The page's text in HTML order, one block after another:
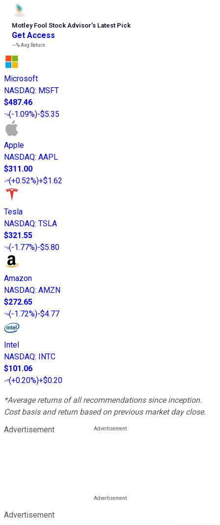
Motley Fool Stock Advisor’s Latest Pick
Get Access
---%Avg Return
Microsoft
NASDAQ: MSFT
$487.46
(-1.09%)-$5.35
Apple
NASDAQ: AAPL
$311.00
(+0.52%)+$1.62
Tesla
NASDAQ: TSLA
$321.55
(-1.77%)-$5.80
Amazon
NASDAQ: AMZN
$272.65
(-1.72%)-$4.77
Intel
NASDAQ: INTC
$101.06
(+0.20%)+$0.20
*Average returns of all recommendations since inception.
Cost basis and return based on previous market day close.
Advertisement
Advertisement